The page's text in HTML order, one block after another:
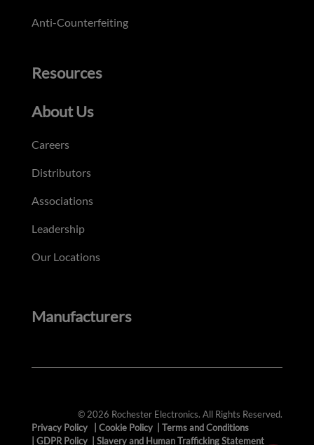
Anti-Counterfeiting
Resources
About Us
Careers
Distributors
Associations
Leadership
Our Locations
Manufacturers
© 2026 Rochester Electronics. All Rights Reserved.
Privacy Policy
Cookie Policy
Terms and Conditions
GDPR Policy Slavery and Human Trafficking Statement